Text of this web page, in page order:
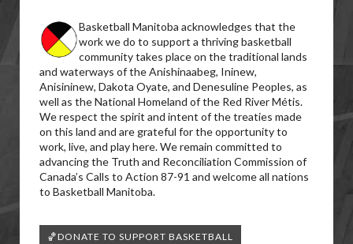
Basketball Manitoba acknowledges that the
work we do to support a thriving basketball
community takes place on the traditional lands
and waterways of the Anishinaabeg, Ininew,
Anisininew, Dakota Oyate, and Denesuline Peoples, as
well as the National Homeland of the Red River Métis.
We respect the spirit and intent of the treaties made
on this land and are grateful for the opportunity to
work, live, and play here. We remain committed to
advancing the Truth and Reconciliation Commission of
Canada’s Calls to Action 87-91 and welcome all nations
to Basketball Manitoba.
🏀DONATE TO SUPPORT BASKETBALL